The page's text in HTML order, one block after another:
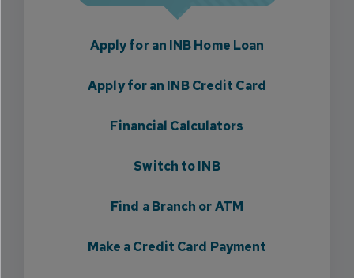
Apply for an INB Home Loan
Apply for an INB Credit Card
Financial Calculators
Switch to INB
Find a Branch or ATM
Make a Credit Card Payment